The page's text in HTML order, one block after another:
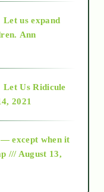
us expand
Ann
Us Ridicule
2021
except when it
/// August 13,